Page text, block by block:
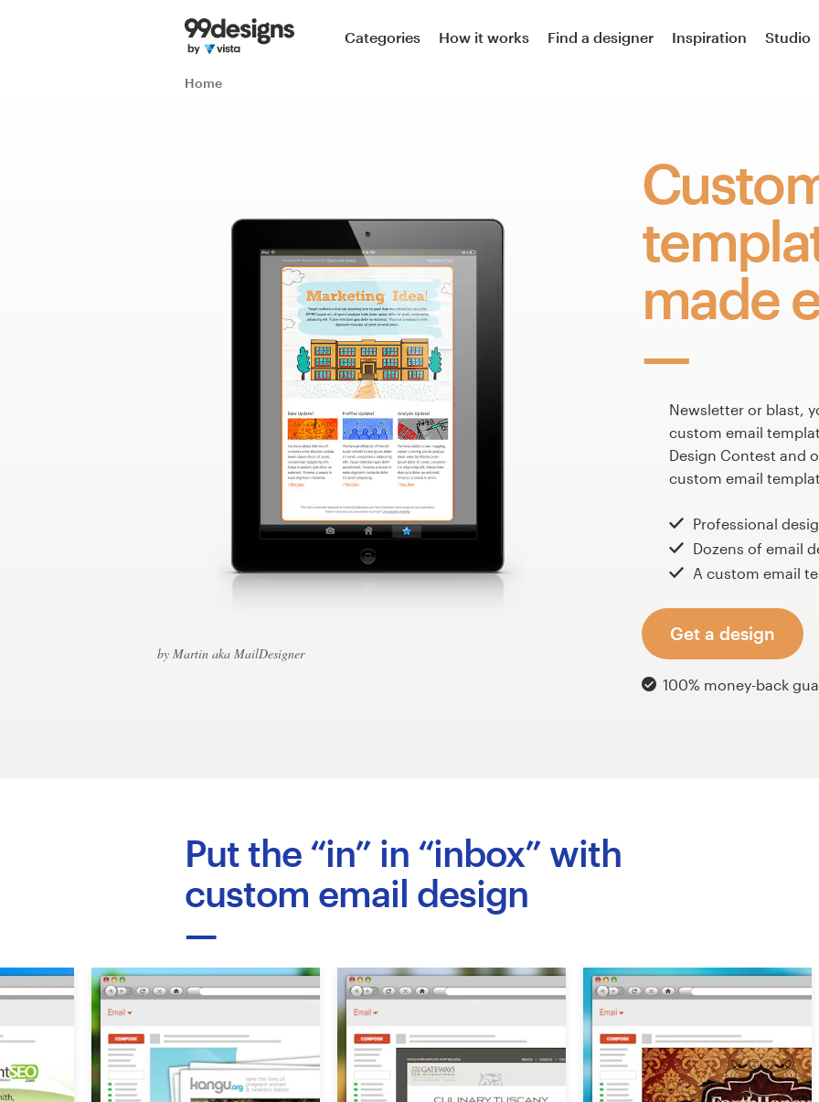
Categories How it works Find a designer Inspiration Studio
Home
by Martin aka MailDesigner
made
Newsletter or blast,
custom email
Design Contest and
custom email
Professional
Dozens of email
A custom email
Get a design
100% money-back
Put the “in” in “inbox” with
custom email design
Browse all categories
Support